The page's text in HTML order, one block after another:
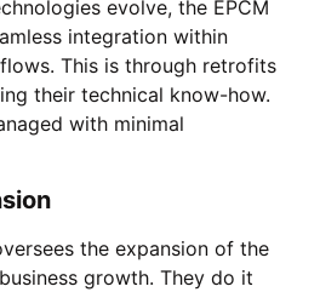
evolve, the EPCM
integration within
This is through retrofits
their technical know-how.
with minimal
the expansion of the
growth. They do it